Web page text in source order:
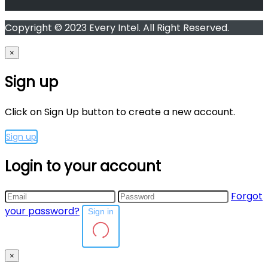
Copyright © 2023 Every Intel. All Right Reserved.
×
Sign up
Click on Sign Up button to create a new account.
Sign up
Login to your account
Forgot
your password?
×